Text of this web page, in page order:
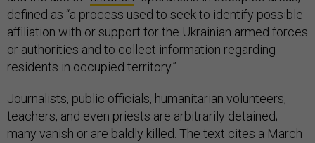
defined as “a process used to seek to identify possible
affiliation with or support for the Ukrainian armed forces
or authorities and to collect information regarding
residents in occupied territory.”
Journalists, public officials, humanitarian volunteers,
teachers, and even priests are arbitrarily detained;
many vanish or are baldly killed. The text cites a March